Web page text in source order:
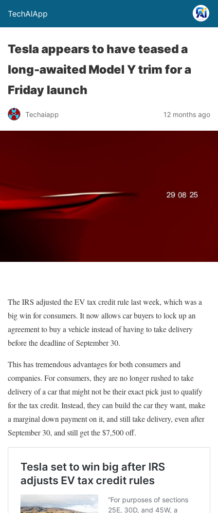
TechAIApp
Tesla appears to have teased a
long-awaited Model Y trim for a
Friday launch
Techaiapp 12 months ago
The IRS adjusted the EV tax credit rule last week, which was a
big win for consumers. It now allows car buyers to lock up an
agreement to buy a vehicle instead of having to take delivery
before the deadline of September 30.
This has tremendous advantages for both consumers and
companies. For consumers, they are no longer rushed to take
delivery of a car that might not be their exact pick just to qualify
for the tax credit. Instead, they can build the car they want, make
a marginal down payment on it, and still take delivery, even after
September 30, and still get the $7,500 off.